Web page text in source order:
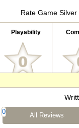
Rate Game
Playability
0 All Reviews